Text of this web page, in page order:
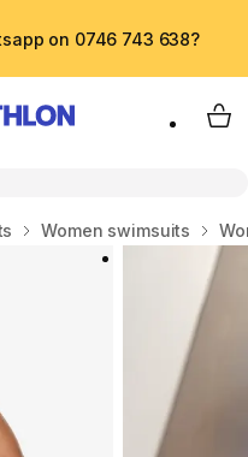
on 0746 743 638?
My
Women swimsuits